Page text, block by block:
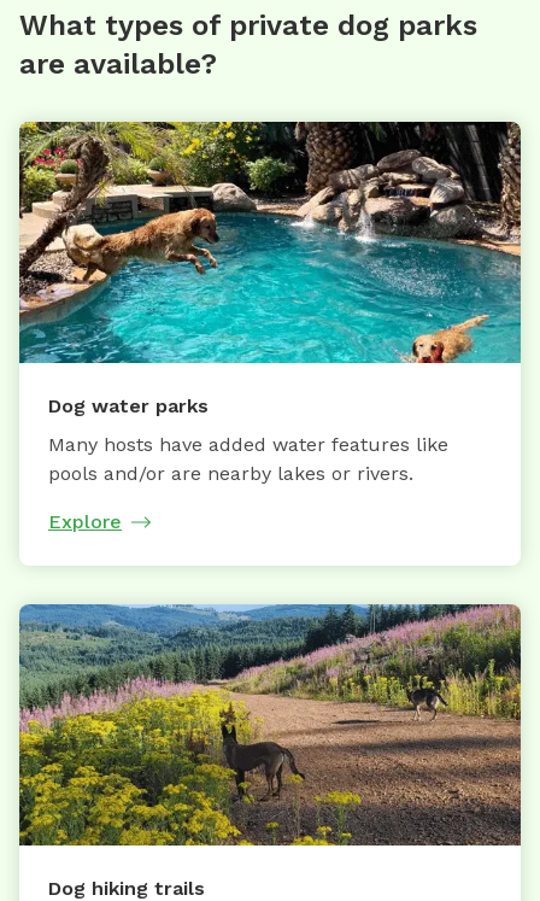
What types of private dog parks
are available?
Dog water parks
Many hosts have added water features like
pools and/or are nearby lakes or rivers.
Explore
Dog hiking trails